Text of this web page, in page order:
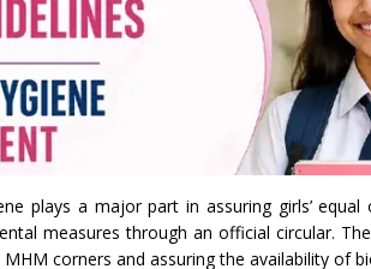
plays a major part in assuring girls’
measures through an official circular.
corners and assuring the availability of